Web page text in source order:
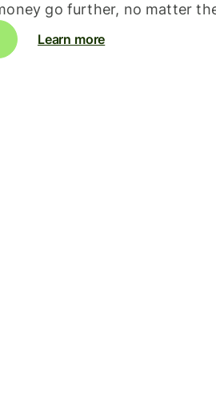
go further, no matter
Learn more